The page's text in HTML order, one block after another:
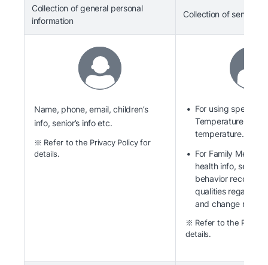
Collection of general personal
information
Collection of sensitive
Name, phone, email, children’s
info, senior’s info etc.
※ Refer to the Privacy Policy for
details.
For using specific
Temperature of
temperature.
For Family
health info,
behavior record,
qualities regarding
and change
※ Refer to the Privacy
details.